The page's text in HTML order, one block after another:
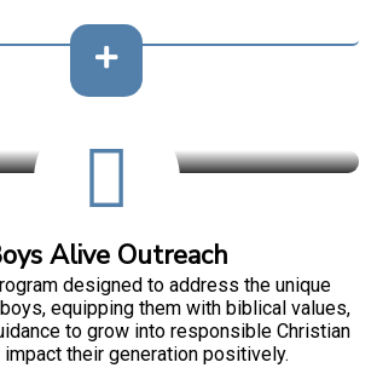
Alive Outreach
designed to address the unique
equipping them with biblical values,
to grow into responsible Christian
impact their generation positively.